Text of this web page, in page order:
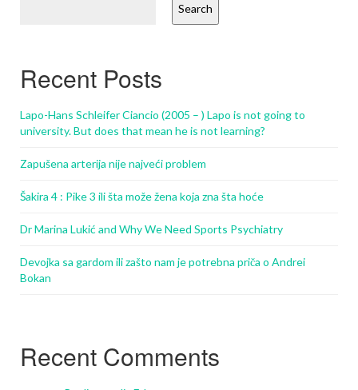
Search
Recent Posts
Lapo-Hans Schleifer Ciancio (2005 – ) Lapo is not going to
university. But does that mean he is not learning?
Zapušena arterija nije najveći problem
Šakira 4 : Pike 3 ili šta može žena koja zna šta hoće
Dr Marina Lukić and Why We Need Sports Psychiatry
Devojka sa gardom ili zašto nam je potrebna priča o Andrei
Bokan
Recent Comments